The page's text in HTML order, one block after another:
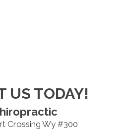
US TODAY!
Crossing Wy #300